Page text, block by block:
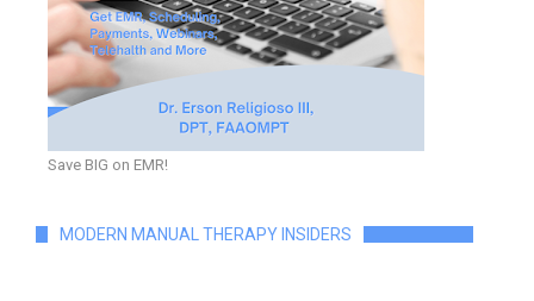
Save BIG on EMR!
MODERN MANUAL THERAPY INSIDERS